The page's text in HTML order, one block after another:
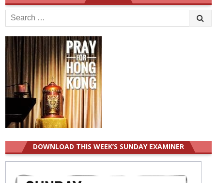
Search
for:
DOWNLOAD THIS WEEK’S SUNDAY EXAMINER